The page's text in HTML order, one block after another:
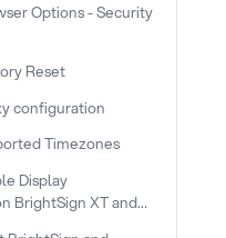
Options - Security
Reset
configuration
Timezones
Display
BrightSign XT and